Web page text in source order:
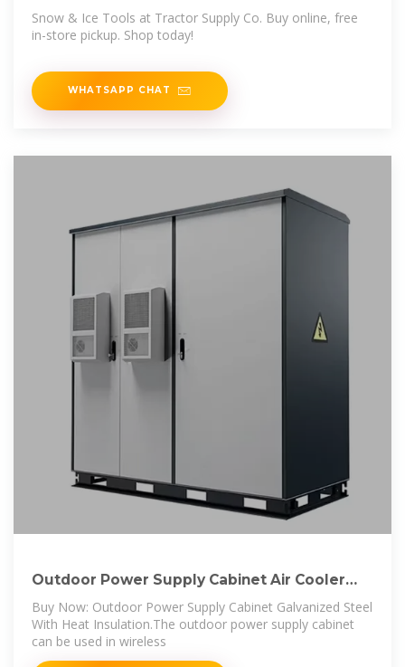
Snow & Ice Tools at Tractor Supply Co. Buy online, free
in-store pickup. Shop today!
WHATSAPP CHAT
Outdoor Power Supply Cabinet Air Cooler
Cooling
Buy Now: Outdoor Power Supply Cabinet Galvanized Steel
With Heat Insulation.The outdoor power supply cabinet
can be used in wireless